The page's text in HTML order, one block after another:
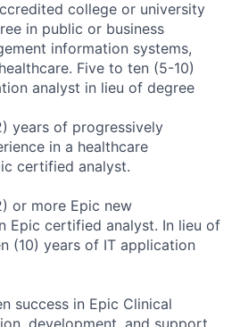
college or university
in public or business
information systems,
Five to ten (5-10)
analyst in lieu of degree
years of progressively
in a healthcare
certified analyst.
or more Epic new
Epic certified analyst. In lieu of
(10) years of IT application
success in Epic Clinical
development, and support